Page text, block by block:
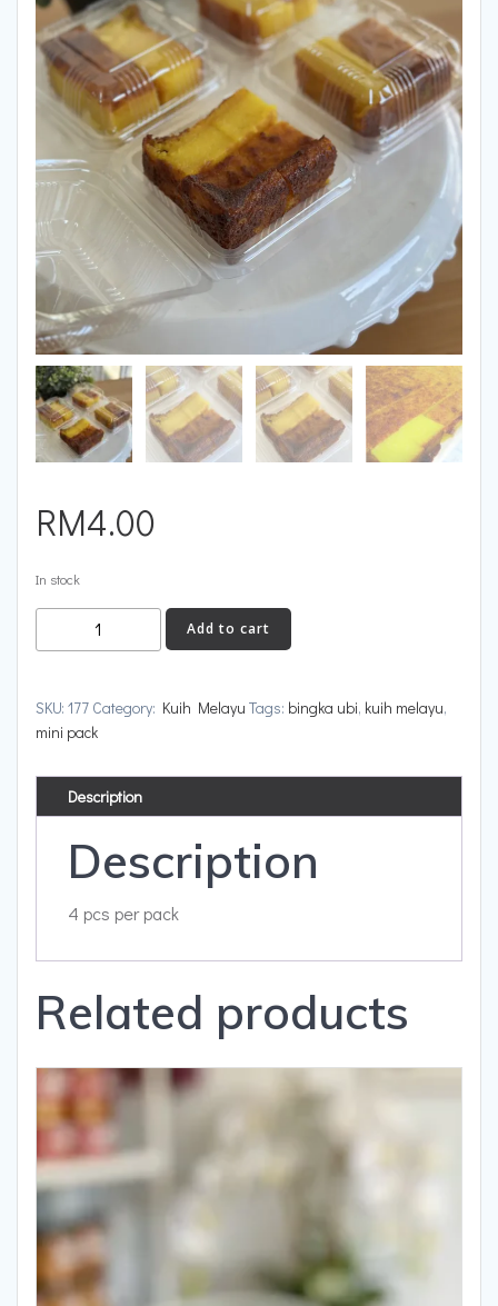
RM4.00
In stock
Add to cart
SKU: 177 Category: Kuih Melayu Tags: bingka ubi, kuih melayu,
mini pack
Description
Description
4 pcs per pack
Related products